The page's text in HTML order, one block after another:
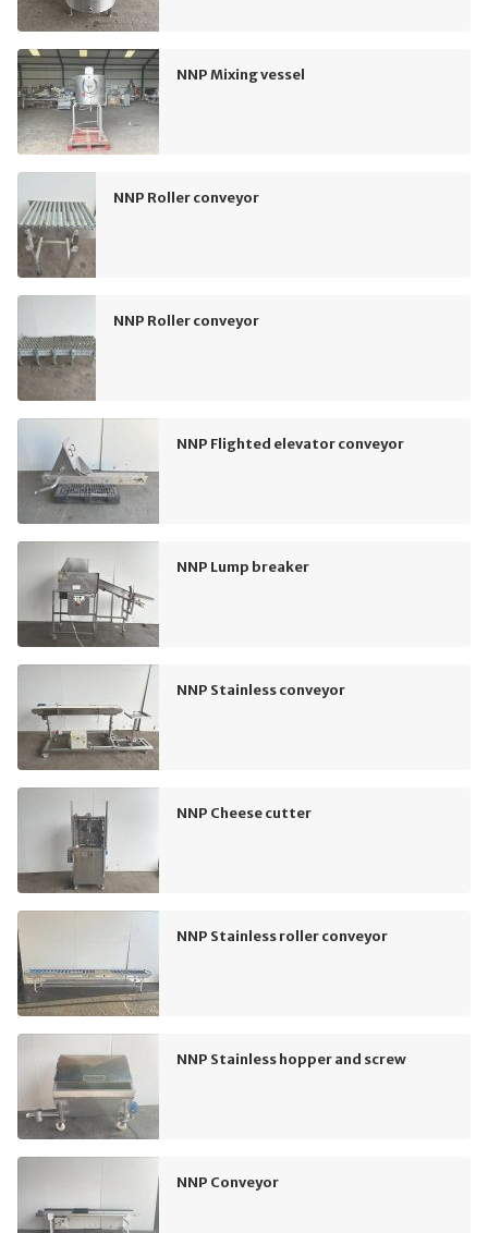
NNP Mixing vessel
NNP Roller conveyor
NNP Roller conveyor
NNP Flighted elevator conveyor
NNP Lump breaker
NNP Stainless conveyor
NNP Cheese cutter
NNP Stainless roller conveyor
NNP Stainless hopper and screw
NNP Conveyor